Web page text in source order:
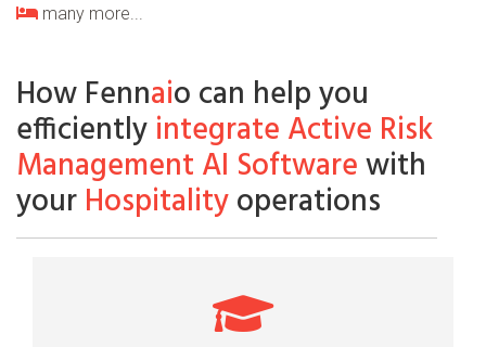
many more...
How Fennaio can help you
efficiently integrate Active Risk
Management AI Softwarewith
your Hospitalityoperations